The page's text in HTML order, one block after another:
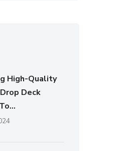
High-Quality
Deck